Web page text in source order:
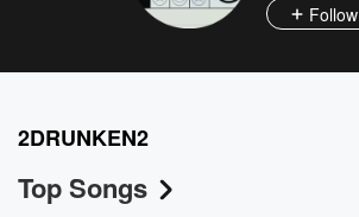
Follow
2DRUNKEN2
Top Songs